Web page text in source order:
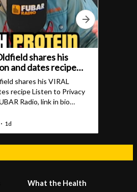
What the Health